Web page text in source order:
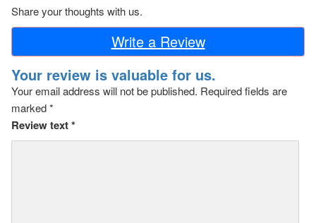
Share your thoughts with us.
Write a Review
Your review is valuable for us.
Your email address will not be published. Required fields are
marked*
Review text*